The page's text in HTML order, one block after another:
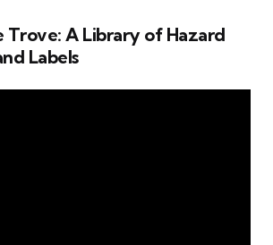
Trove: A Library of Hazard
Labels